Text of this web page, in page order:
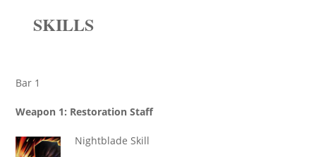
SKILLS
Bar 1
Weapon 1: Restoration Staff
Nightblade Skill